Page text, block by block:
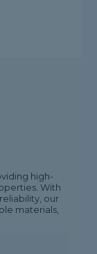
high-
With
our
materials,